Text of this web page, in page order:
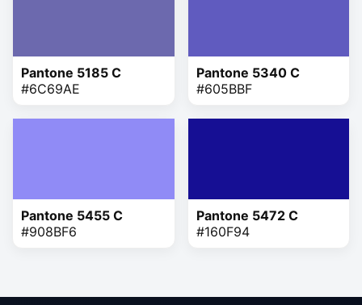
Pantone 5185 C
#6C69AE
Pantone 5340 C
#605BBF
Pantone 5455 C
#908BF6
Pantone 5472 C
#160F94